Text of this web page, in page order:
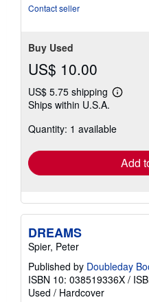
Contact seller
Buy Used
US$ 10.00
US$ 5.75 shipping
Learn
shipping
Ships within U.S.A.
Quantity: 1 available
Add
DREAMS
Spier, Peter
Published by Doubleday
ISBN 10: 038519336X /
Used / Hardcover